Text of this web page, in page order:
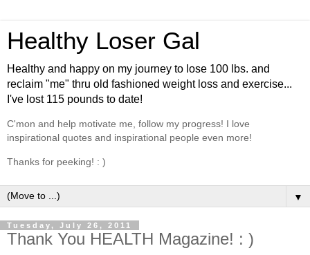
Healthy Loser Gal
Healthy and happy on my journey to lose 100 lbs. and
reclaim "me" thru old fashioned weight loss and exercise...
I've lost 115 pounds to date!
C'mon and help motivate me, follow my progress! I love
inspirational quotes and inspirational people even more!
Thanks for peeking! : )
▼
Tuesday, July 26, 2011
Thank You HEALTH Magazine! : )